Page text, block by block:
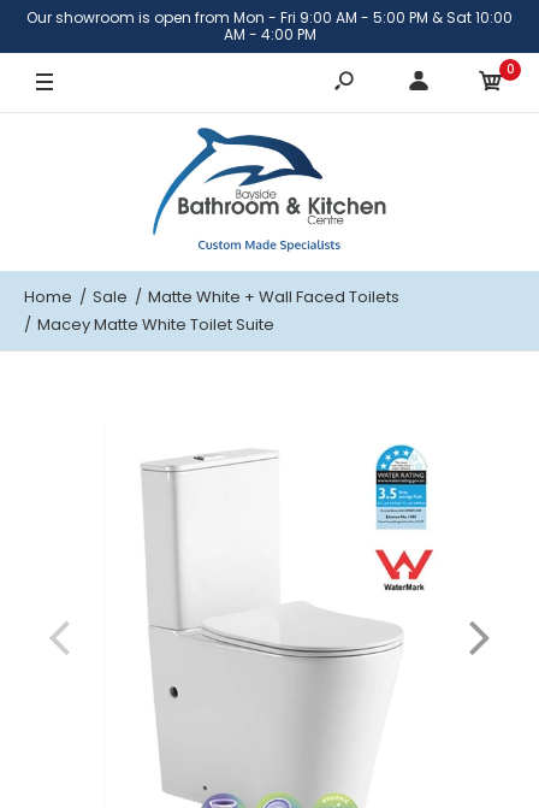
Our showroom is open from Mon - Fri 9:00 AM - 5:00 PM & Sat 10:00
AM - 4:00 PM
0
Home Sale Matte White + Wall Faced Toilets
Macey Matte White Toilet Suite